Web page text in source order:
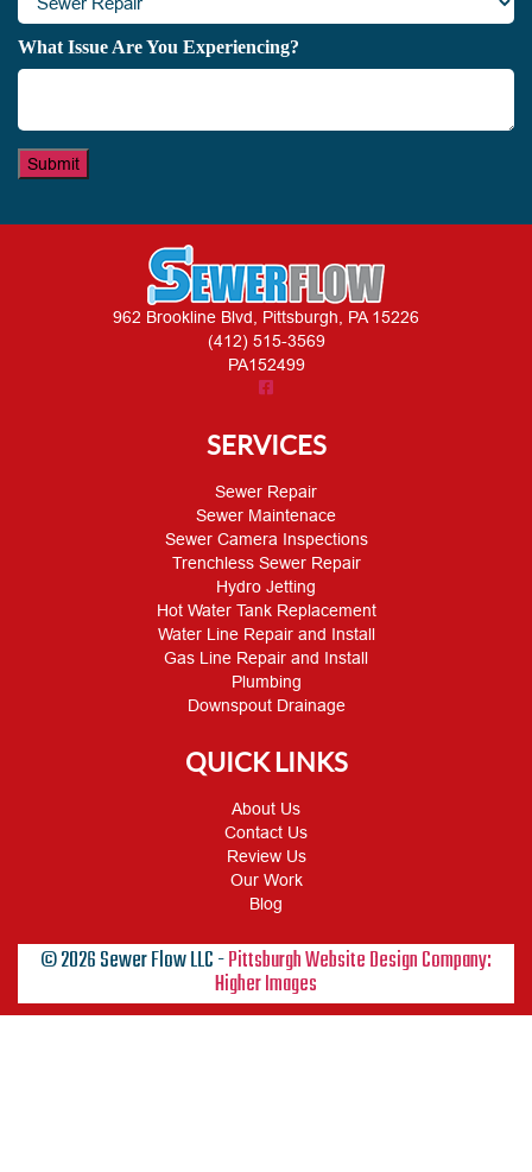
What Issue Are You Experiencing?
Submit
962 Brookline Blvd, Pittsburgh, PA 15226
(412) 515-3569
PA152499
SERVICES
Sewer Repair
Sewer Maintenace
Sewer Camera Inspections
Trenchless Sewer Repair
Hydro Jetting
Hot Water Tank Replacement
Water Line Repair and Install
Gas Line Repair and Install
Plumbing
Downspout Drainage
QUICK LINKS
About Us
Contact Us
Review Us
Our Work
Blog
© 2026 Sewer Flow LLC -Pittsburgh Website Design Company:
Higher Images